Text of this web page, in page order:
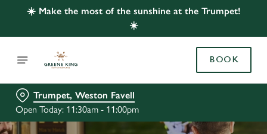
☀️ Make the most of the sunshine at the Trumpet!
☀️
BOOK
Trumpet, Weston Favell
Open Today: 11:30am - 11:00pm